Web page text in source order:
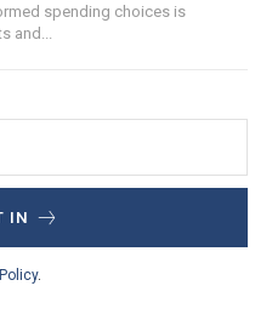
spending choices is
and...
IN
.